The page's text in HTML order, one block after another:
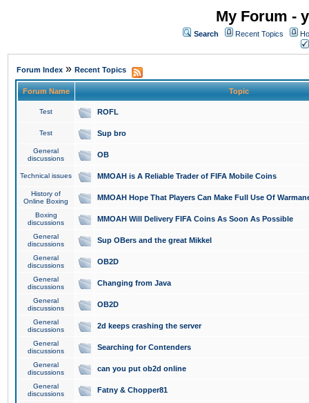
My Forum -
Search Recent Topics
Forum Index » Recent Topics
Forum Name Topic
Test ROFL
Test Sup bro
General
discussions
OB
Technical issues MMOAH is A Reliable Trader of FIFA Mobile Coins
History of
Online Boxing
MMOAH Hope That Players Can Make Full Use Of
Boxing
discussions
MMOAH Will Delivery FIFA Coins As Soon As Possible
General
discussions
Sup OBers and the great Mikkel
General
discussions
OB2D
General
discussions
Changing from Java
General
discussions
OB2D
General
discussions
2d keeps crashing the server
General
discussions
Searching for Contenders
General
discussions
can you put ob2d online
General
discussions
Fatny & Chopper81